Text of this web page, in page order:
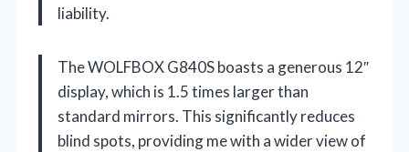
liability.
The WOLFBOX G840S boasts a generous 12″
display, which is 1.5 times larger than
standard mirrors. This significantly reduces
blind spots, providing me with a wider view of